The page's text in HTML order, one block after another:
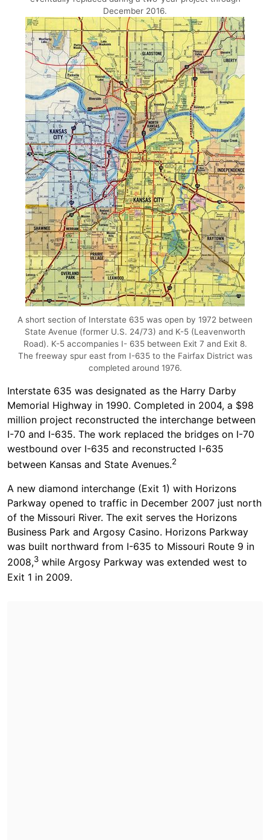
December 2016.
A short section of Interstate 635 was open by 1972 between
State Avenue (former U.S. 24/73) and K-5 (Leavenworth
Road). K-5 accompanies I- 635 between Exit 7 and Exit 8.
The freeway spur east from I-635 to the Fairfax District was
completed around 1976.
Interstate 635 was designated as the Harry Darby
Memorial Highway in 1990. Completed in 2004, a $98
million project reconstructed the interchange between
I-70 and I-635. The work replaced the bridges on I-70
westbound over I-635 and reconstructed I-635
between Kansas and State Avenues.2
A new diamond interchange (Exit 1) with Horizons
Parkway opened to traffic in December 2007 just north
of the Missouri River. The exit serves the Horizons
Business Park and Argosy Casino. Horizons Parkway
was built northward from I-635 to Missouri Route 9 in
2008,3 while Argosy Parkway was extended west to
Exit 1 in 2009.